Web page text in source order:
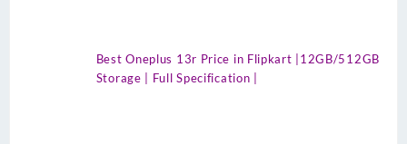
Best Oneplus 13r Price in Flipkart |12GB/512GB
Storage | Full Specification |